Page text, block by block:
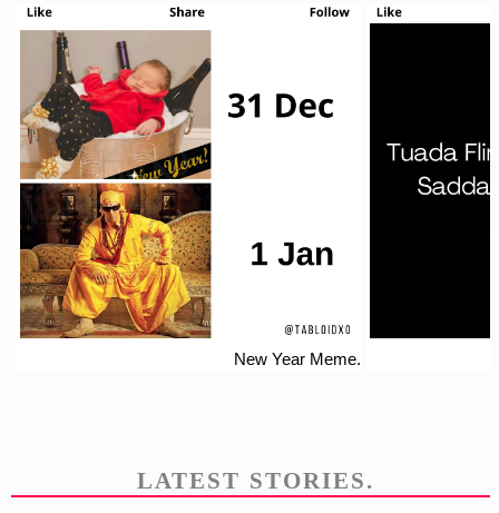
New Year Meme.
LATEST STORIES.